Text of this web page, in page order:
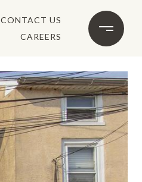
CONTACT US
CAREERS